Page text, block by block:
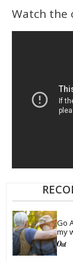
Watch the
Go
my